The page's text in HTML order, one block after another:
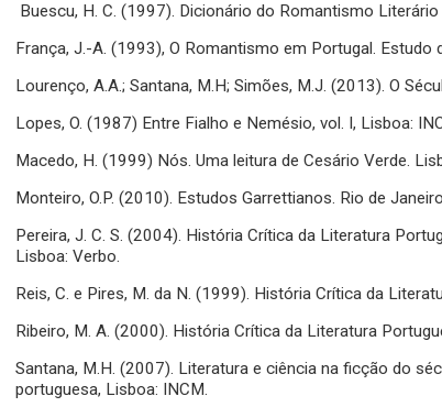
Buescu, H. C. (1997). Dicionário do Romantismo
França, J.-A. (1993), O Romantismo em Portugal.
Lourenço, A.A.; Santana, M.H; Simões, M.J. (2013). O
Lopes, O. (1987) Entre Fialho e Nemésio, vol. I, Lisboa:
Macedo, H. (1999) Nós. Uma leitura de Cesário Verde.
Monteiro, O.P. (2010). Estudos Garrettianos. Rio de
Pereira, J. C. S. (2004). História Crítica da Literatura
Lisboa: Verbo.
Reis, C. e Pires, M. da N. (1999). História Crítica da
Ribeiro, M. A. (2000). História Crítica da Literatura
Santana, M.H. (2007). Literatura e ciência na ficção do
portuguesa, Lisboa: INCM.